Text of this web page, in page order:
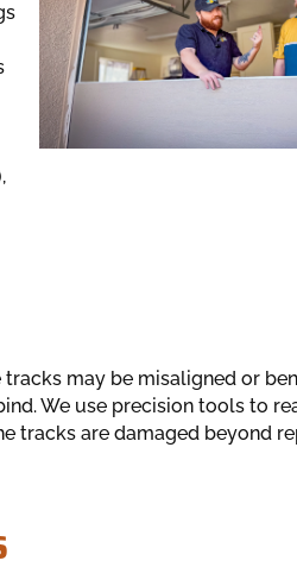
may be misaligned or
We use precision tools to
tracks are damaged beyond